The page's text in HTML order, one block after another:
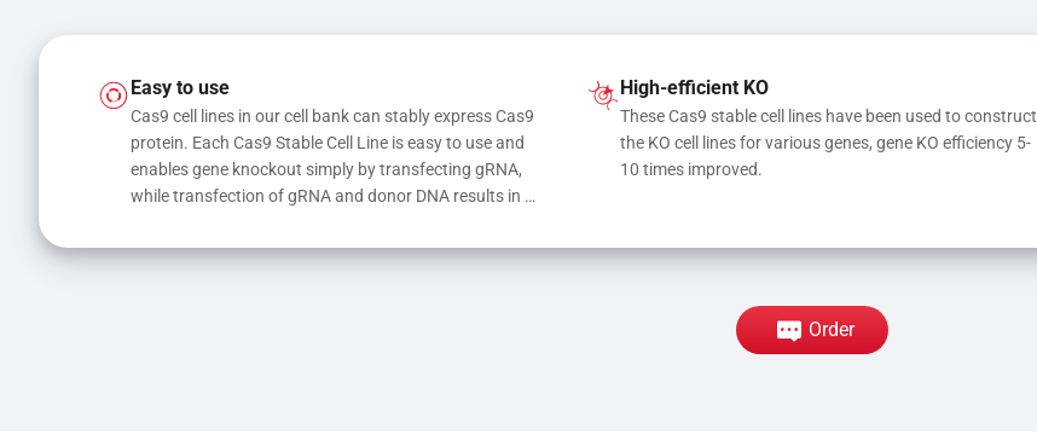
Easy to use
Cas9 cell lines in our cell bank can stably express Cas9
protein. Each Cas9 Stable Cell Line is easy to use and
enables gene knockout simply by transfecting gRNA,
while transfection of gRNA and donor DNA results in
High-efficient KO
These Cas9 stable cell lines have been used to construct
the KO cell lines for various genes, gene KO efficiency 5-
10 times improved.
Order